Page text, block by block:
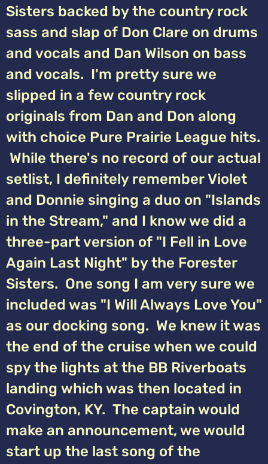
Sisters backed by the country rock
sass and slap of Don Clare on drums
and vocals and Dan Wilson on bass
and vocals. I'm pretty sure we
slipped in a few country rock
originals from Dan and Don along
with choice Pure Prairie League hits.
While there's no record of our actual
setlist, I definitely remember Violet
and Donnie singing a duo on "Islands
in the Stream," and I know we did a
three-part version of "I Fell in Love
Again Last Night" by the Forester
Sisters. One song I am very sure we
included was "I Will Always Love You"
as our docking song. We knew it was
the end of the cruise when we could
spy the lights at the BB Riverboats
landing which was then located in
Covington, KY. The captain would
make an announcement, we would
start up the last song of the